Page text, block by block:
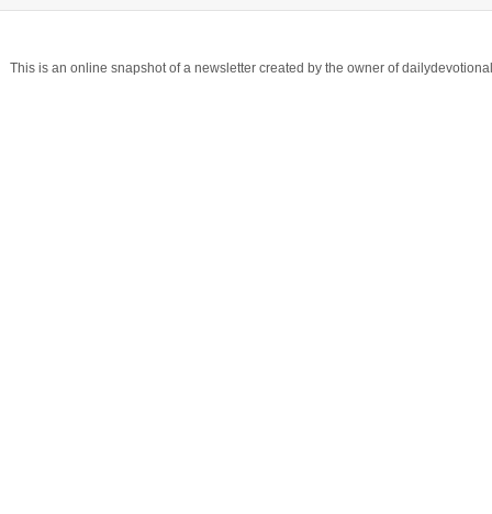
This is an online snapshot of a newsletter created by the owner of